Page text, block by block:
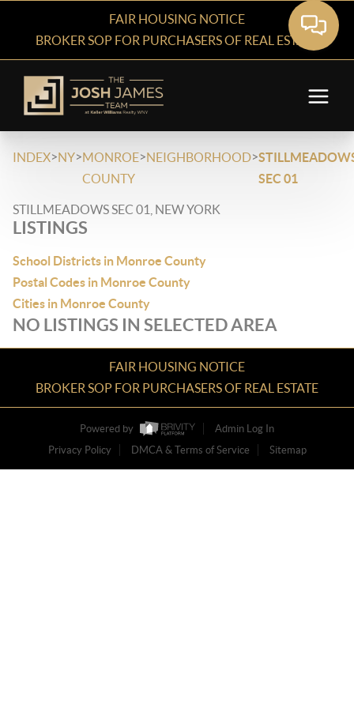
FAIR HOUSING NOTICE
BROKER SOP FOR PURCHASERS OF REAL ESTATE
INDEX>NY>MONROE
COUNTY
>NEIGHBORHOOD>
SEC 01
STILLMEADOWS SEC 01, NEW YORK
LISTINGS
School Districts in Monroe County
Postal Codes in Monroe County
Cities in Monroe County
NO LISTINGS IN SELECTED AREA
FAIR HOUSING NOTICE
BROKER SOP FOR PURCHASERS OF REAL ESTATE
Powered by
Admin Log In
Privacy Policy
DMCA & Terms of Service Sitemap